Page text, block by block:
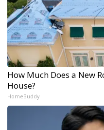
How Much Does a New
House?
HomeBuddy